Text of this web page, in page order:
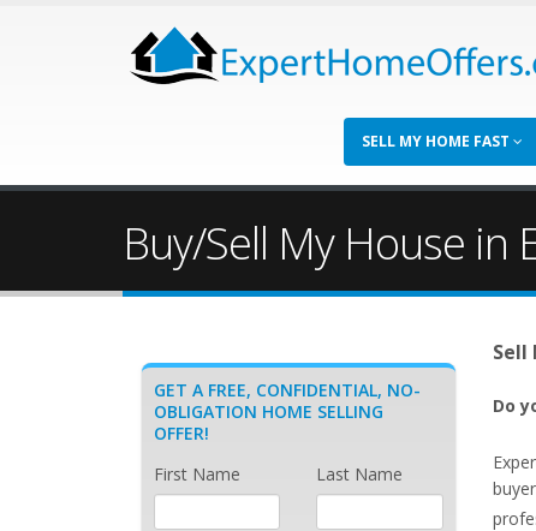
SELL MY HOME FAST
Buy/Sell My House in
Sell
Do
GET A FREE, CONFIDENTIAL, NO-
OBLIGATION HOME SELLING
OFFER!
First Name
Last Name